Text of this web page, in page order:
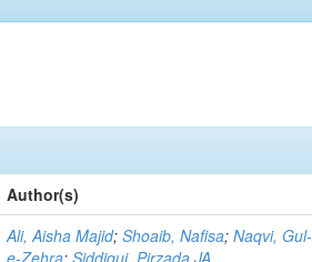
Author(s)
Ali, Aisha Majid;Shoaib, Nafisa;Naqvi, Gul-
e-Zehra;Siddiqui, Pirzada JA